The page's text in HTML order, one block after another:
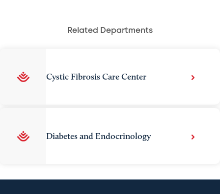
Related Departments
Cystic Fibrosis Care Center
Diabetes and Endocrinology